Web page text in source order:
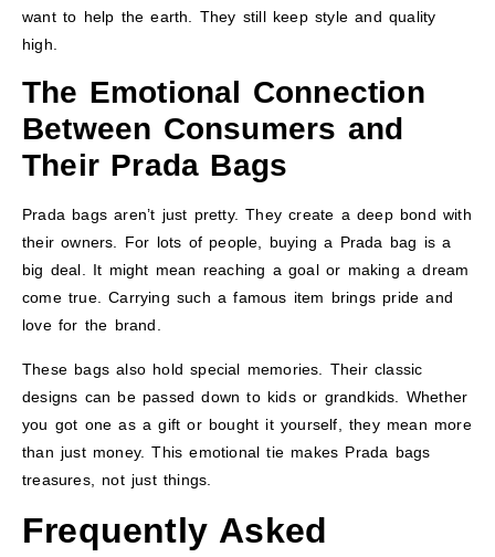
want to help the earth. They still keep style and quality
high.
The Emotional Connection
Between Consumers and
Their Prada Bags
Prada bags aren’t just pretty. They create a deep bond with
their owners. For lots of people, buying a Prada bag is a
big deal. It might mean reaching a goal or making a dream
come true. Carrying such a famous item brings pride and
love for the brand.
These bags also hold special memories. Their classic
designs can be passed down to kids or grandkids. Whether
you got one as a gift or bought it yourself, they mean more
than just money. This emotional tie makes Prada bags
treasures, not just things.
Frequently Asked